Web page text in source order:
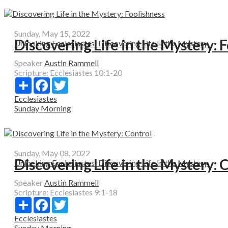
Sunday, May 15, 2022
Unlocking Ecclesiastes: Discovering Life In the Mystery
Discovering Life in the Mystery:
SpeakerAustin Rammell
Scripture: Ecclesiastes 10:1-20
Share Facebook
Ecclesiastes
Sunday Morning
Sunday, May 08, 2022
Unlocking Ecclesiastes: Discovering Life In the Mystery
Discovering Life in the Mystery:
SpeakerAustin Rammell
Scripture: Ecclesiastes 9:1-18
Share Facebook
Ecclesiastes